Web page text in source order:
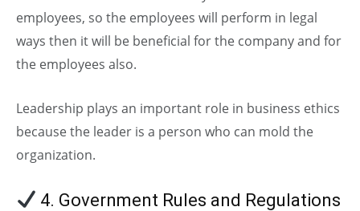
employees, so the employees will perform in legal
ways then it will be beneficial for the company and for
the employees also.
Leadership plays an important role in business ethics
because the leader is a person who can mold the
organization.
4. Government Rules and Regulations